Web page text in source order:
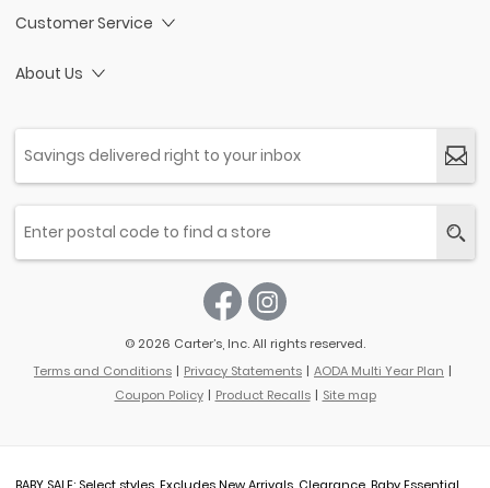
Customer Service
About Us
© 2026 Carter’s, Inc. All rights reserved.
Terms and Conditions
Privacy Statements
AODA Multi Year Plan
Coupon Policy
Product Recalls Site map